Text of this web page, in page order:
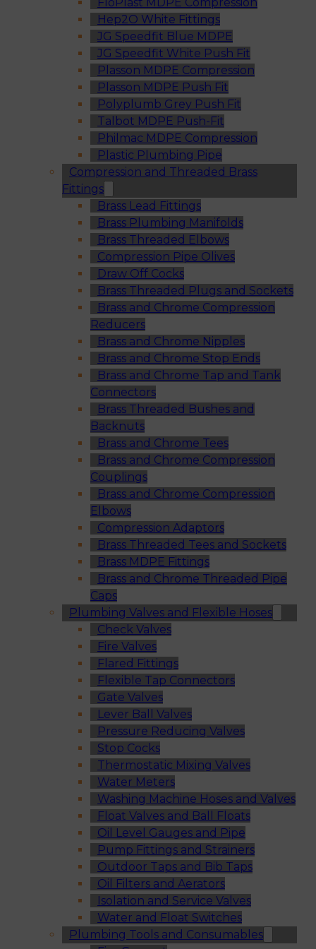
Hep2O White Fittings
JG Speedfit Blue MDPE
JG Speedfit White Push Fit
Plasson MDPE Compression
Plasson MDPE Push Fit
Polyplumb Grey Push Fit
Talbot MDPE Push-Fit
Philmac MDPE Compression
Plastic Plumbing Pipe
Compression and Threaded Brass
Fittings
Brass Lead Fittings
Brass Plumbing Manifolds
Brass Threaded Elbows
Compression Pipe Olives
Draw Off Cocks
Brass Threaded Plugs and Sockets
Brass and Chrome Compression
Reducers
Brass and Chrome Nipples
Brass and Chrome Stop Ends
Brass and Chrome Tap and Tank
Connectors
Brass Threaded Bushes and
Backnuts
Brass and Chrome Tees
Brass and Chrome Compression
Couplings
Brass and Chrome Compression
Elbows
Compression Adaptors
Brass Threaded Tees and Sockets
Brass MDPE Fittings
Brass and Chrome Threaded Pipe
Caps
Plumbing Valves and Flexible Hoses
Check Valves
Fire Valves
Flared Fittings
Flexible Tap Connectors
Gate Valves
Lever Ball Valves
Pressure Reducing Valves
Stop Cocks
Thermostatic Mixing Valves
Water Meters
Washing Machine Hoses and Valves
Float Valves and Ball Floats
Oil Level Gauges and Pipe
Pump Fittings and Strainers
Outdoor Taps and Bib Taps
Oil Filters and Aerators
Isolation and Service Valves
Water and Float Switches
Plumbing Tools and Consumables